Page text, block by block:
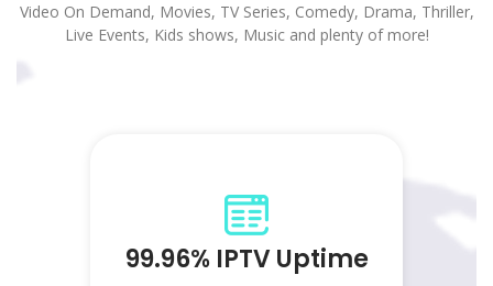
Video On Demand, Movies, TV Series, Comedy, Drama, Thriller,
Live Events, Kids shows, Music and plenty of more!
99.96% IPTV Uptime